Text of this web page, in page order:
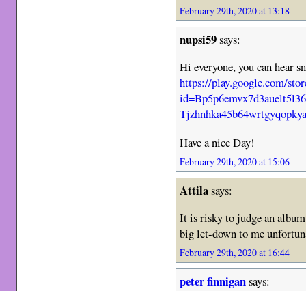
February 29th, 2020 at 13:18
nupsi59says:
Hi everyone, you can hear
https://play.google.com/
Have a nice Day!
February 29th, 2020 at 15:06
Attilasays:
It is risky to judge an
big let-down to me
February 29th, 2020 at 16:44
peter finnigansays: